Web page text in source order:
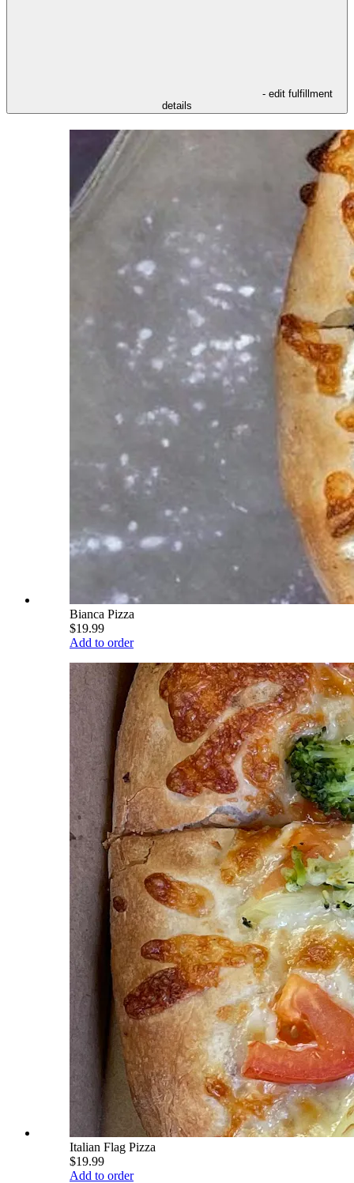
- edit fulfillment
details
Bianca Pizza
$19.99
Add to order
Italian Flag Pizza
$19.99
Add to order